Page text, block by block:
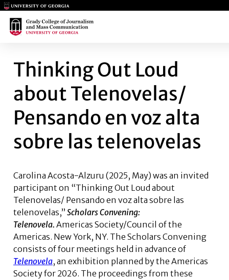
Main Logo
Main Logo
THINKING OUT LOUD ABOUT
Thinking Out Loud
about Telenovelas/
Pensando en voz alta
sobre las telenovelas
Carolina Acosta-Alzuru (2025, May) was an invited
participant on “Thinking Out Loud about
Telenovelas/ Pensando en voz alta sobre las
telenovelas,” Scholars Convening:
Telenovela. Americas Society/Council of the
Americas. New York, NY. The Scholars Convening
consists of four meetings held in advance of
Telenovela, an exhibition planned by the Americas
Society for 2026. The proceedings from these